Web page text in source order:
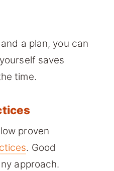
a plan, you can
saves
time.
proven
. Good
approach.